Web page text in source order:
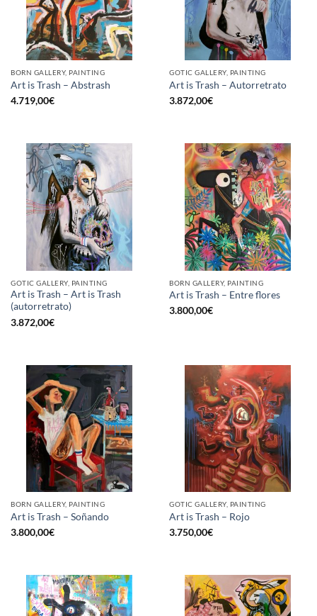
BORN GALLERY, PAINTING
Art is Trash – Abstrash
4.719,00€
GOTIC GALLERY, PAINTING
Art is Trash – Autorretrato
3.872,00€
GOTIC GALLERY, PAINTING
Art is Trash – Art is Trash
(autorretrato)
3.872,00€
BORN GALLERY, PAINTING
Art is Trash – Entre flores
3.800,00€
BORN GALLERY, PAINTING
Art is Trash – Soñando
3.800,00€
GOTIC GALLERY, PAINTING
Art is Trash – Rojo
3.750,00€